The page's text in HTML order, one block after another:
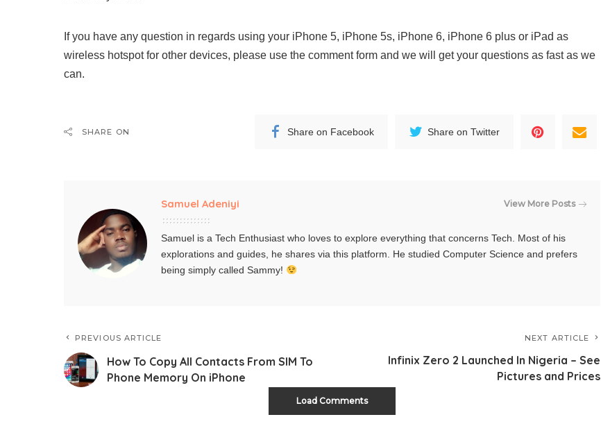
If you have any question in regards using your iPhone 5, iPhone 5s, iPhone 6, iPhone 6 plus or iPad as
wireless hotspot for other devices, please use the comment form and we will get your questions as fast as we
can.
SHARE ON Share on Facebook Share on Twitter
Samuel Adeniyi View More Posts
Samuel is a Tech Enthusiast who loves to explore everything that concerns Tech. Most of his
explorations and guides, he shares via this platform. He studied Computer Science and prefers
being simply called Sammy!
PREVIOUS ARTICLE
How To Copy All Contacts From SIM To
Phone Memory On iPhone
NEXT ARTICLE
Infinix Zero 2 Launched In Nigeria – See
Pictures and Prices
Load Comments